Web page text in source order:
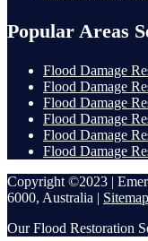
Popular Areas
Flood Damage
Flood Damage
Flood Damage
Flood Damage
Flood Damage
Flood Damage
Copyright ©2023 |
6000, Australia | Sitemap
Our Flood Restoration